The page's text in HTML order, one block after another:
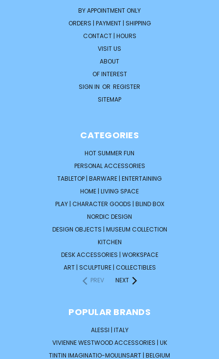
BY APPOINTMENT ONLY
ORDERS | PAYMENT | SHIPPING
CONTACT | HOURS
VISIT US
ABOUT
OF INTEREST
SIGN IN OR REGISTER
SITEMAP
CATEGORIES
HOT SUMMER FUN
PERSONAL ACCESSORIES
TABLETOP | BARWARE | ENTERTAINING
HOME | LIVING SPACE
PLAY | CHARACTER GOODS | BLIND BOX
NORDIC DESIGN
DESIGN OBJECTS | MUSEUM COLLECTION
KITCHEN
DESK ACCESSORIES | WORKSPACE
ART | SCULPTURE | COLLECTIBLES
PREV
NEXT
POPULAR BRANDS
ALESSI | ITALY
VIVIENNE WESTWOOD ACCESSORIES | UK
TINTIN IMAGINATIO-MOULINSART | BELGIUM